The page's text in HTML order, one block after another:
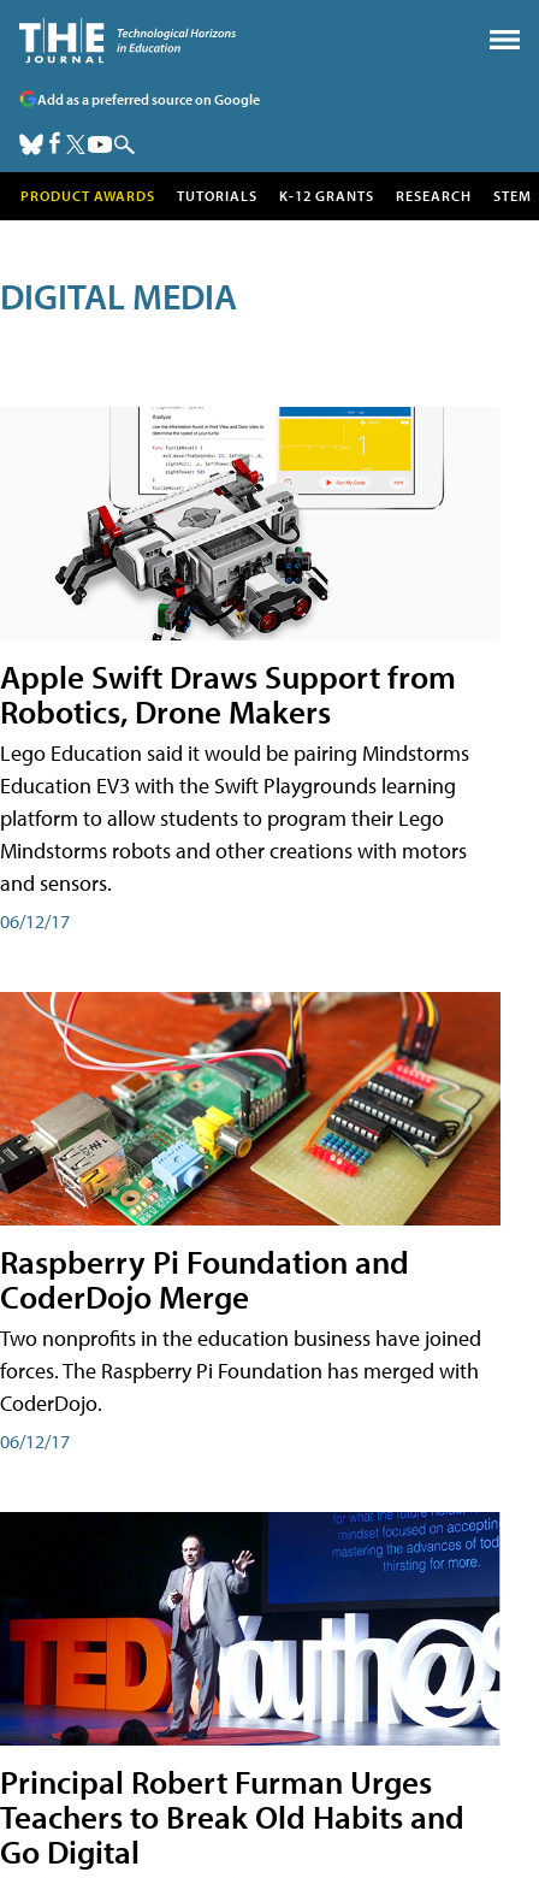
Add as a preferred source on Google
PRODUCT AWARDS TUTORIALS K-12 GRANTS RESEARCH STEM
DIGITAL MEDIA
Apple Swift Draws Support from
Robotics, Drone Makers
Lego Education said it would be pairing Mindstorms
Education EV3 with the Swift Playgrounds learning
platform to allow students to program their Lego
Mindstorms robots and other creations with motors
and sensors.
06/12/17
Raspberry Pi Foundation and
CoderDojo Merge
Two nonprofits in the education business have joined
forces. The Raspberry Pi Foundation has merged with
CoderDojo.
06/12/17
Principal Robert Furman Urges
Teachers to Break Old Habits and
Go Digital